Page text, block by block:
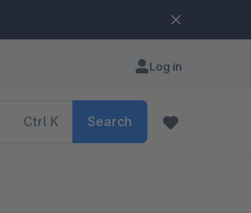
Log in
Ctrl K Search